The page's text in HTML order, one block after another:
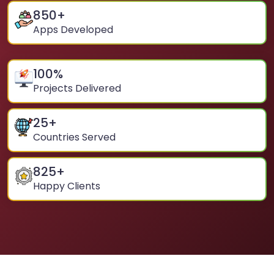
850+
Apps Developed
100%
Projects Delivered
25+
Countries Served
825+
Happy Clients